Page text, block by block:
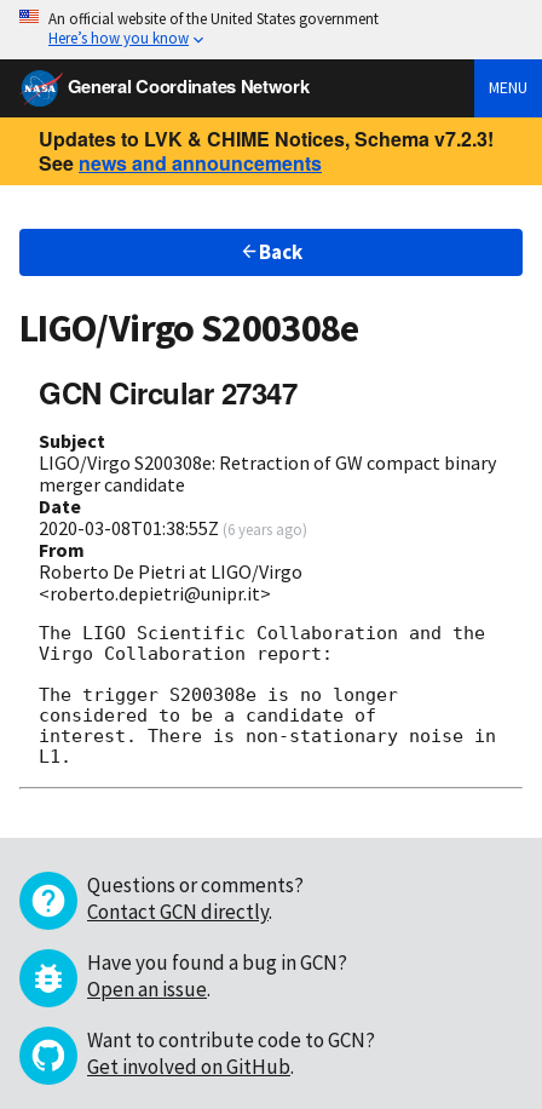
An official website of the United States government
Here’s how you know
General Coordinates Network MENU
Updates to LVK & CHIME Notices, Schema v7.2.3!
See news and announcements
Back
LIGO/Virgo S200308e
GCN Circular 27347
Subject
LIGO/Virgo S200308e: Retraction of GW compact binary
merger candidate
Date
2020-03-08T01:38:55Z (6 years ago)
From
Roberto De Pietri at LIGO/Virgo
<roberto.depietri@unipr.it>
The LIGO Scientific Collaboration and the
Virgo Collaboration report:
The trigger S200308e is no longer
considered to be a candidate of
interest. There is non-stationary noise in
Questions or comments?
Contact GCN directly.
Have you found a bug in GCN?
Open an issue.
Want to contribute code to GCN?
Get involved on GitHub.